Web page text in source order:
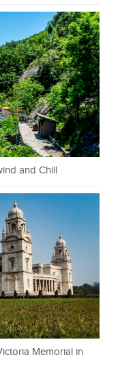
and Chill
Memorial in